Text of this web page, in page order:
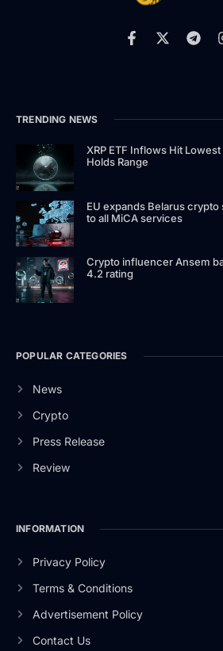
TRENDING NEWS
XRP ETF Inflows Hit
Holds Range
EU expands Belarus
to all MiCA services
Crypto influencer Ansem
4.2 rating
POPULAR CATEGORIES
News
Crypto
Press Release
Review
INFORMATION
Privacy Policy
Terms & Conditions
Advertisement Policy
Contact Us